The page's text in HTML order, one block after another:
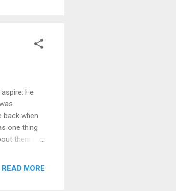
He
back when
one thing
them (he
READ MORE